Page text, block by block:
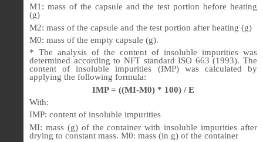
M1: mass of the capsule and the test portion before heating
(g)
M2: mass of the capsule and the test portion after heating (g)
M0: mass of the empty capsule (g).
* The analysis of the content of insoluble impurities was
determined according to NFT standard ISO 663 (1993). The
content of insoluble impurities (IMP) was calculated by
applying the following formula:
IMP = ((MI-M0) * 100) / E
With:
IMP: content of insoluble impurities
MI: mass (g) of the container with insoluble impurities after
drying to constant mass. M0: mass (in g) of the container